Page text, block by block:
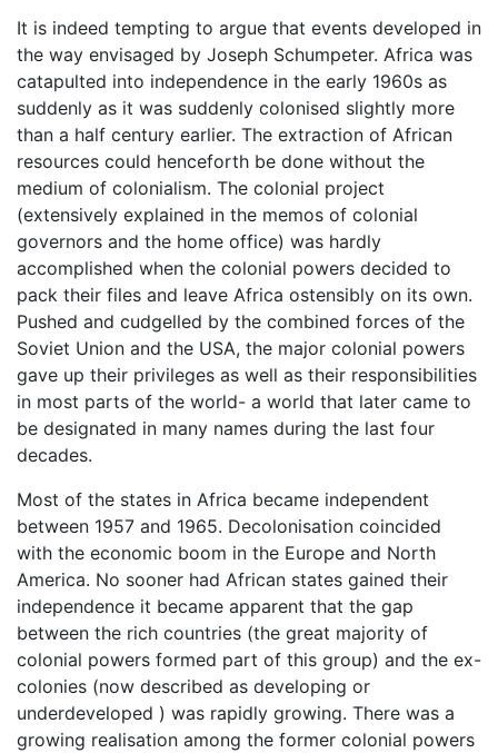
It is indeed tempting to argue that events developed in
the way envisaged by Joseph Schumpeter. Africa was
catapulted into independence in the early 1960s as
suddenly as it was suddenly colonised slightly more
than a half century earlier. The extraction of African
resources could henceforth be done without the
medium of colonialism. The colonial project
(extensively explained in the memos of colonial
governors and the home office) was hardly
accomplished when the colonial powers decided to
pack their files and leave Africa ostensibly on its own.
Pushed and cudgelled by the combined forces of the
Soviet Union and the USA, the major colonial powers
gave up their privileges as well as their responsibilities
in most parts of the world- a world that later came to
be designated in many names during the last four
decades.
Most of the states in Africa became independent
between 1957 and 1965. Decolonisation coincided
with the economic boom in the Europe and North
America. No sooner had African states gained their
independence it became apparent that the gap
between the rich countries (the great majority of
colonial powers formed part of this group) and the ex-
colonies (now described as developing or
underdeveloped ) was rapidly growing. There was a
growing realisation among the former colonial powers